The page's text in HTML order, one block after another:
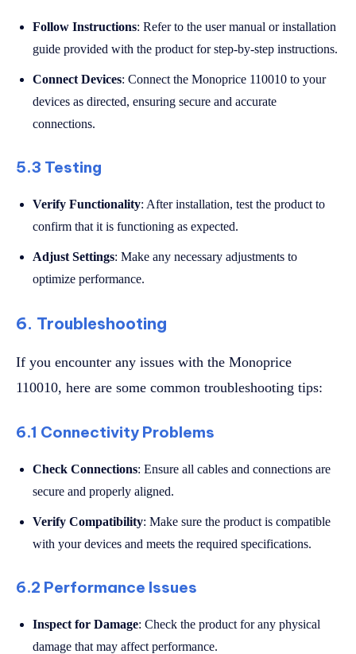
Follow Instructions: Refer to the user manual or installation
guide provided with the product for step-by-step instructions.
Connect Devices: Connect the Monoprice 110010 to your
devices as directed, ensuring secure and accurate
connections.
5.3 Testing
Verify Functionality: After installation, test the product to
confirm that it is functioning as expected.
Adjust Settings: Make any necessary adjustments to
optimize performance.
6. Troubleshooting
If you encounter any issues with the Monoprice
110010, here are some common troubleshooting tips:
6.1 Connectivity Problems
Check Connections: Ensure all cables and connections are
secure and properly aligned.
Verify Compatibility: Make sure the product is compatible
with your devices and meets the required specifications.
6.2 Performance Issues
Inspect for Damage: Check the product for any physical
damage that may affect performance.